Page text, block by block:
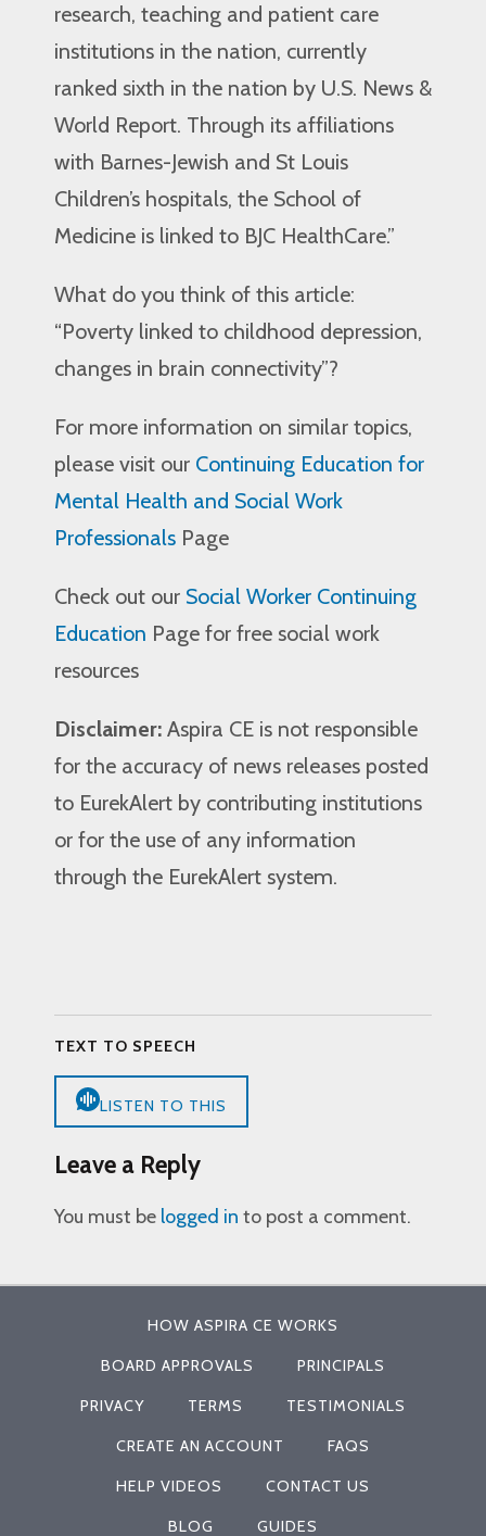
research, teaching and patient care
institutions in the nation, currently
ranked sixth in the nation by U.S. News &
World Report. Through its affiliations
with Barnes-Jewish and St Louis
Children’s hospitals, the School of
Medicine is linked to BJC HealthCare.”
What do you think of this article:
“Poverty linked to childhood depression,
changes in brain connectivity”?
For more information on similar topics,
please visit our Continuing Education for
Mental Health and Social Work
Professionals Page
Check out our Social Worker Continuing
Education Page for free social work
resources
Disclaimer: Aspira CE is not responsible
for the accuracy of news releases posted
to EurekAlert by contributing institutions
or for the use of any information
through the EurekAlert system.
TEXT TO SPEECH
LISTEN TO THIS
Leave a Reply
You must be logged in to post a comment.
HOW ASPIRA CE WORKS
BOARD APPROVALS PRINCIPALS
PRIVACY TERMS TESTIMONIALS
CREATE AN ACCOUNT FAQS
HELP VIDEOS CONTACT US
BLOG GUIDES